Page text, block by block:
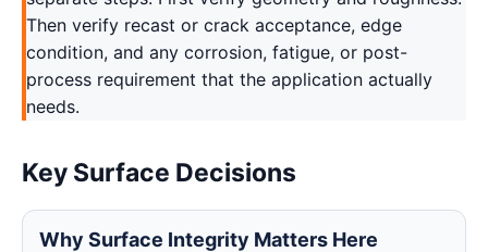
Then verify recast or crack acceptance, edge
condition, and any corrosion, fatigue, or post-
process requirement that the application actually
needs.
Key Surface Decisions
Why Surface Integrity Matters Here